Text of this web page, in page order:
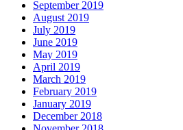
September 2019
August 2019
July 2019
June 2019
May 2019
April 2019
March 2019
February 2019
January 2019
December 2018